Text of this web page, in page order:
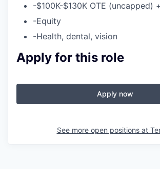
-$100K-$130K OTE (uncapped)
-Equity
-Health, dental, vision
Apply for this role
Apply now
See more open positions at